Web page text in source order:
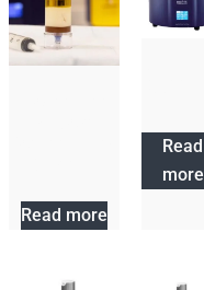
Read more
Read
more